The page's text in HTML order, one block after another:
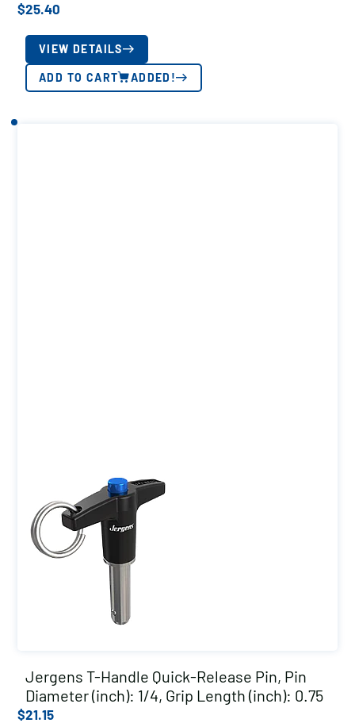
$25.40
VIEW DETAILS
ADD TO CART ADDED!
Jergens T-Handle Quick-Release Pin, Pin
Diameter (inch): 1/4, Grip Length (inch): 0.75
$21.15